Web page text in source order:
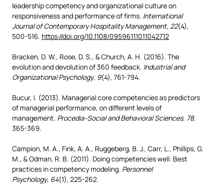
leadership competency and organizational culture on
responsiveness and performance of firms. International
Journal of Contemporary Hospitality Management, 22(4),
500-516. https://doi.org/10.1108/09596111011042712
Bracken, D. W., Rose, D. S., & Church, A. H. (2016). The
evolution and devolution of 360 feedback. Industrial and
Organizational Psychology, 9(4), 761-794.
Bucur, I. (2013). Managerial core competencies as predictors
of managerial performance, on different levels of
management. Procedia-Social and Behavioral Sciences, 78,
365-369.
Campion, M. A., Fink, A. A., Ruggeberg, B. J., Carr, L., Phillips, G.
M., & Odman, R. B. (2011). Doing competencies well: Best
practices in competency modeling. Personnel
Psychology, 64(1), 225-262.